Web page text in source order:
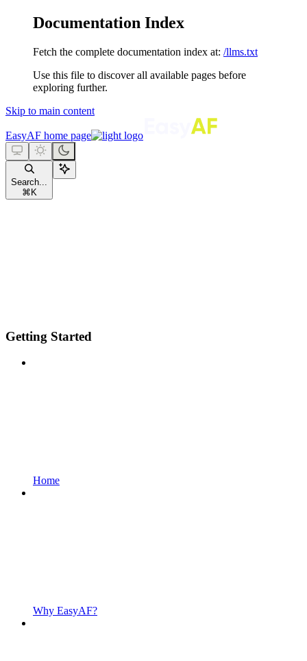
Documentation Index
Fetch the complete documentation index at: /llms.txt
Use this file to discover all available pages before
exploring further.
Skip to main content
EasyAF home page
Search...
⌘ K
Getting Started
Home
Why EasyAF?